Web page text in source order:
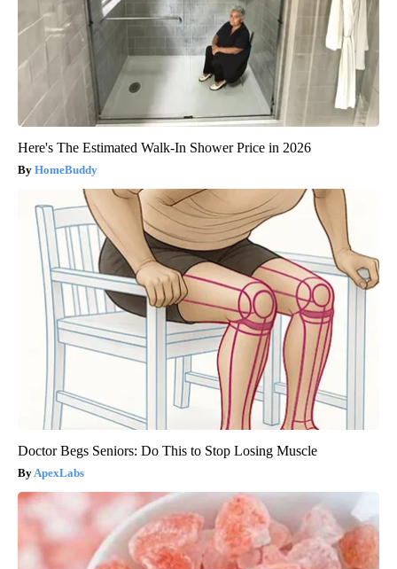
Here's The Estimated Walk-In Shower Price in 2026
HomeBuddy
Doctor Begs Seniors: Do This to Stop Losing Muscle
ApexLabs